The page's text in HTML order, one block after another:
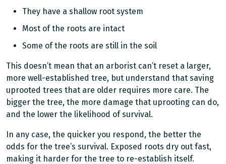
They have a shallow root system
Most of the roots are intact
Some of the roots are still in the soil
This doesn’t mean that an arborist can’t reset a larger,
more well-established tree, but understand that saving
uprooted trees that are older requires more care. The
bigger the tree, the more damage that uprooting can do,
and the lower the likelihood of survival.
In any case, the quicker you respond, the better the
odds for the tree’s survival. Exposed roots dry out fast,
making it harder for the tree to re-establish itself.